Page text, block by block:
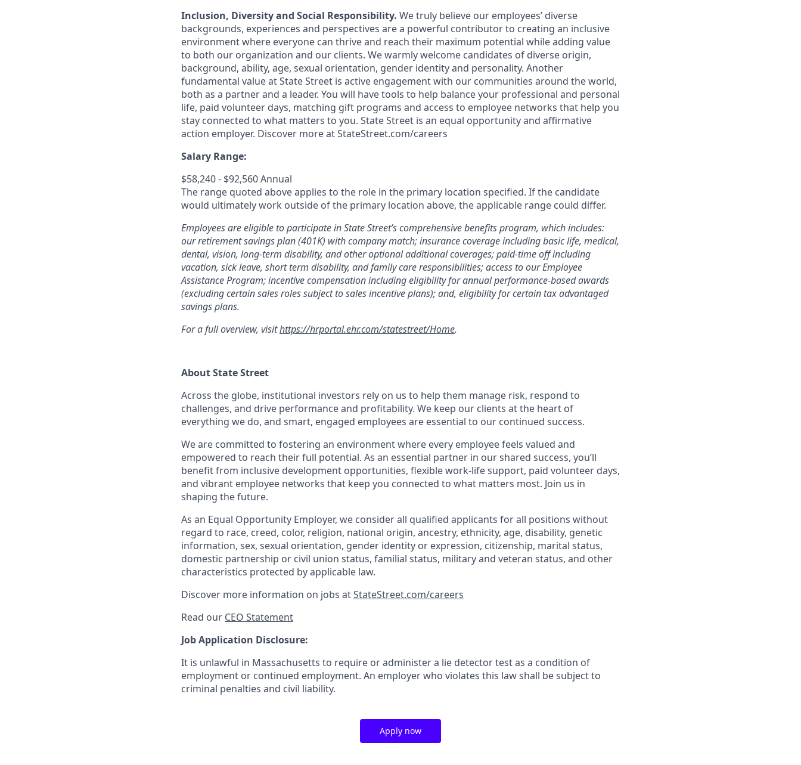
Inclusion, Diversity and Social Responsibility. We truly believe our employees’ diverse
backgrounds, experiences and perspectives are a powerful contributor to creating an inclusive
environment where everyone can thrive and reach their maximum potential while adding value
to both our organization and our clients. We warmly welcome candidates of diverse origin,
background, ability, age, sexual orientation, gender identity and personality. Another
fundamental value at State Street is active engagement with our communities around the world,
both as a partner and a leader. You will have tools to help balance your professional and personal
life, paid volunteer days, matching gift programs and access to employee networks that help you
stay connected to what matters to you. State Street is an equal opportunity and affirmative
action employer. Discover more at StateStreet.com/careers
Salary Range:
$58,240 - $92,560 Annual
The range quoted above applies to the role in the primary location specified. If the candidate
would ultimately work outside of the primary location above, the applicable range could differ.
Employees are eligible to participate in State Street’s comprehensive benefits program, which includes:
our retirement savings plan (401K) with company match; insurance coverage including basic life, medical,
dental, vision, long-term disability, and other optional additional coverages; paid-time off including
vacation, sick leave, short term disability, and family care responsibilities; access to our Employee
Assistance Program; incentive compensation including eligibility for annual performance-based awards
(excluding certain sales roles subject to sales incentive plans); and, eligibility for certain tax advantaged
savings plans.
For a full overview, visithttps://hrportal.ehr.com/statestreet/Home.
About State Street
Across the globe, institutional investors rely on us to help them manage risk, respond to
challenges, and drive performance and profitability. We keep our clients at the heart of
everything we do, and smart, engaged employees are essential to our continued success.
We are committed to fostering an environment where every employee feels valued and
empowered to reach their full potential. As an essential partner in our shared success, you’ll
benefit from inclusive development opportunities, flexible work-life support, paid volunteer days,
and vibrant employee networks that keep you connected to what matters most. Join us in
shaping the future.
As an Equal Opportunity Employer, we consider all qualified applicants for all positions without
regard to race, creed, color, religion, national origin, ancestry, ethnicity, age, disability, genetic
information, sex, sexual orientation, gender identity or expression, citizenship, marital status,
domestic partnership or civil union status, familial status, military and veteran status, and other
characteristics protected by applicable law.
Discover more information on jobs atStateStreet.com/careers
Read our CEO Statement
Job Application Disclosure:
It is unlawful in Massachusetts to require or administer a lie detector test as a condition of
employment or continued employment. An employer who violates this law shall be subject to
criminal penalties and civil liability.
Apply now